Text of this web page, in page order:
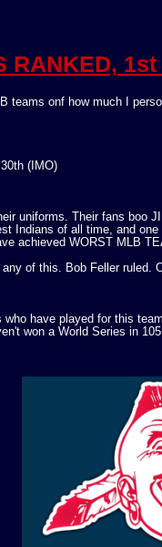
RANKED, 1st
teams onf how much I
(IMO)
uniforms. Their fans boo
Indians of all time, and
achieved WORST MLB
of this. Bob Feller ruled.
have played for this
won a World Series in